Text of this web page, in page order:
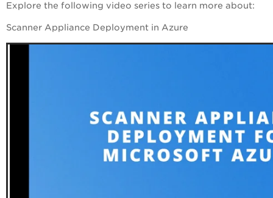
Explore the following video series to learn more about:
Scanner Appliance Deployment in Azure